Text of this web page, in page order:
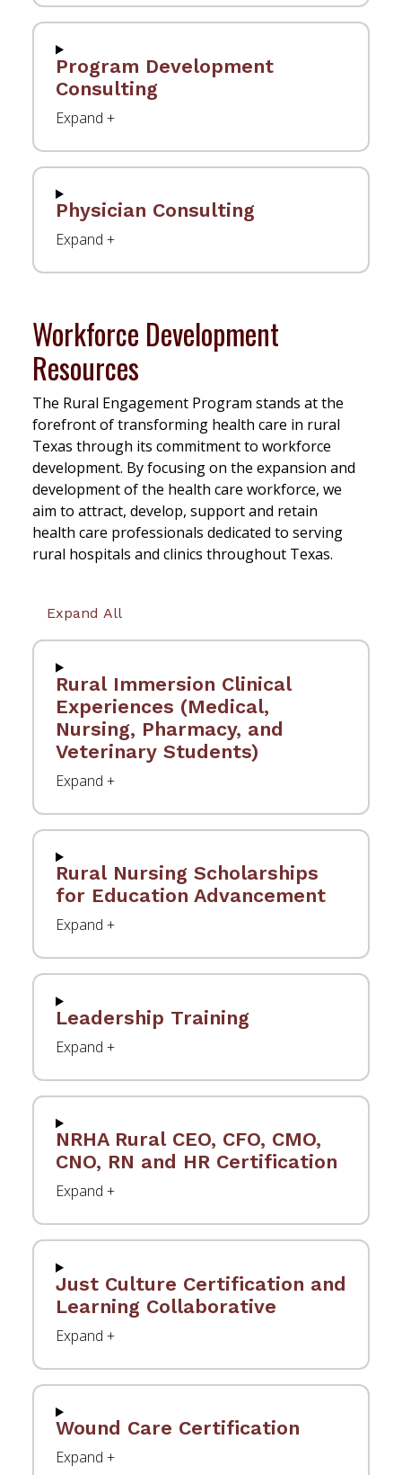
Program Development
Consulting
Physician Consulting
Workforce Development
Resources
The Rural Engagement Program stands at the
forefront of transforming health care in rural
Texas through its commitment to workforce
development. By focusing on the expansion and
development of the health care workforce, we
aim to attract, develop, support and retain
health care professionals dedicated to serving
rural hospitals and clinics throughout Texas.
Expand All
Rural Immersion Clinical
Experiences (Medical,
Nursing, Pharmacy, and
Veterinary Students)
Rural Nursing Scholarships
for Education Advancement
Leadership Training
NRHA Rural CEO, CFO, CMO,
CNO, RN and HR Certification
Just Culture Certification and
Learning Collaborative
Wound Care Certification